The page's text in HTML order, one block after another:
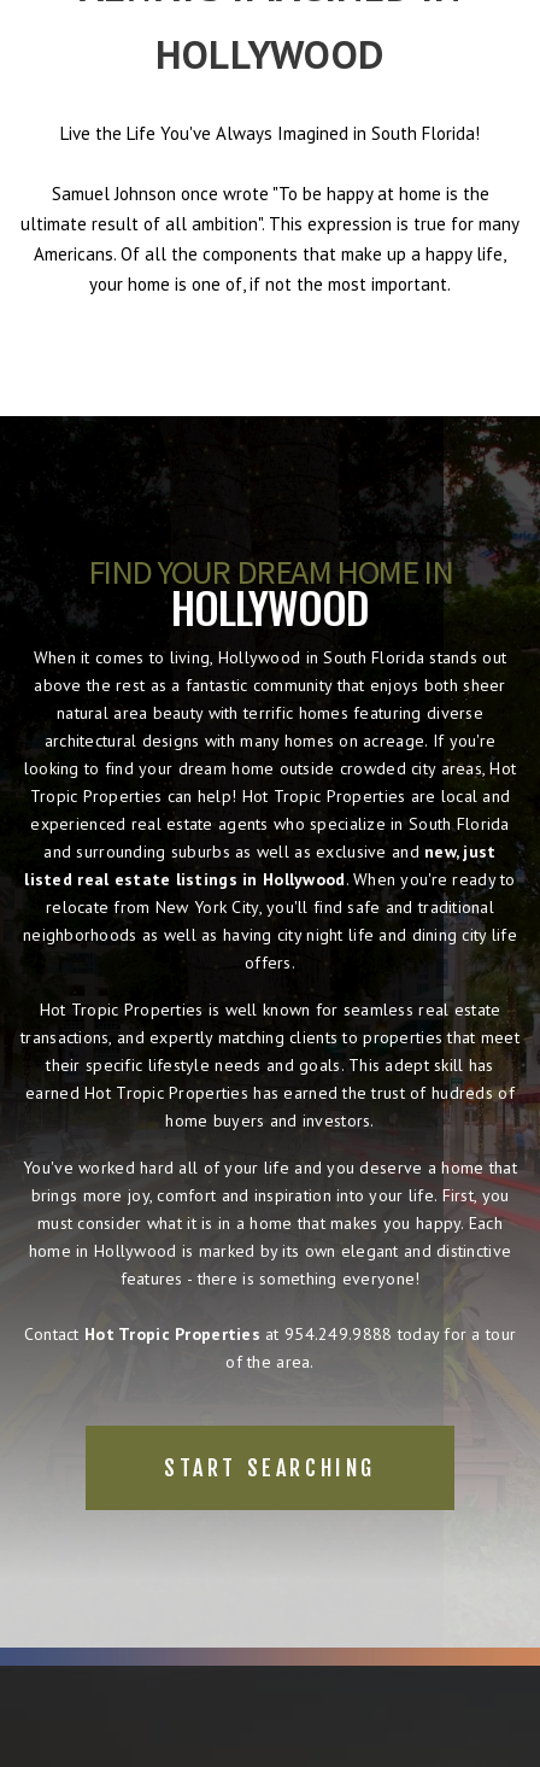
HOLLYWOOD
Live the Life You've Always Imagined in South Florida!
Samuel Johnson once wrote "To be happy at home is the
ultimate result of all ambition". This expression is true for many
Americans. Of all the components that make up a happy life,
your home is one of, if not the most important.
FIND YOUR DREAM HOME IN
HOLLYWOOD
When it comes to living, Hollywood in South Florida stands out
above the rest as a fantastic community that enjoys both sheer
natural area beauty with terrific homes featuring diverse
architectural designs with many homes on acreage. If you're
looking to find your dream home outside crowded city areas, Hot
Tropic Properties can help! Hot Tropic Properties are local and
experienced real estate agents who specialize in South Florida
and surrounding suburbs as well as exclusive and new, just
listed real estate listings in Hollywood. When you're ready to
relocate from New York City, you'll find safe and traditional
neighborhoods as well as having city night life and dining city life
offers.
Hot Tropic Properties is well known for seamless real estate
transactions, and expertly matching clients to properties that meet
their specific lifestyle needs and goals. This adept skill has
earned Hot Tropic Properties has earned the trust of hudreds of
home buyers and investors.
You've worked hard all of your life and you deserve a home that
brings more joy, comfort and inspiration into your life. First, you
must consider what it is in a home that makes you happy. Each
home in Hollywood is marked by its own elegant and distinctive
features - there is something everyone!
Contact Hot Tropic Properties at 954.249.9888 today for a tour
of the area.
START SEARCHING